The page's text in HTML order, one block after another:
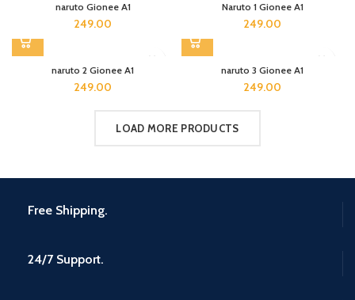
naruto Gionee A1
249.00
Naruto 1 Gionee A1
249.00
naruto 2 Gionee A1
249.00
naruto 3 Gionee A1
249.00
LOAD MORE PRODUCTS
Free Shipping.
24/7 Support.